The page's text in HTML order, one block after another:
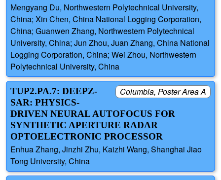
Mengyang Du, Northwestern Polytechnical University,
China; Xin Chen, China National Logging Corporation,
China; Guanwen Zhang, Northwestern Polytechnical
University, China; Jun Zhou, Juan Zhang, China National
Logging Corporation, China; Wei Zhou, Northwestern
Polytechnical University, China
Columbia, Poster Area A
TUP2.PA.7: DEEPZ-
SAR: PHYSICS-
DRIVEN NEURAL AUTOFOCUS FOR
SYNTHETIC APERTURE RADAR
OPTOELECTRONIC PROCESSOR
Enhua Zhang, Jinzhi Zhu, Kaizhi Wang, Shanghai Jiao
Tong University, China